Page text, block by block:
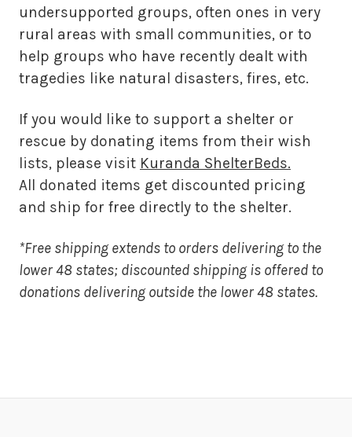
undersupported groups, often ones in very
rural areas with small communities, or to
help groups who have recently dealt with
tragedies like natural disasters, fires, etc.
If you would like to support a shelter or
rescue by donating items from their wish
lists, please visit Kuranda ShelterBeds.
All donated items get discounted pricing
and ship for free directly to the shelter.
*Free shipping extends to orders delivering to the
lower 48 states; discounted shipping is offered to
donations delivering outside the lower 48 states.